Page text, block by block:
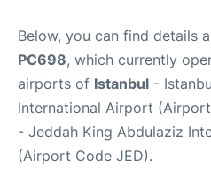
Below, you can find details
PC698, which currently
airports of Istanbul -
International Airport
- Jeddah King Abdulaziz
(Airport Code JED).